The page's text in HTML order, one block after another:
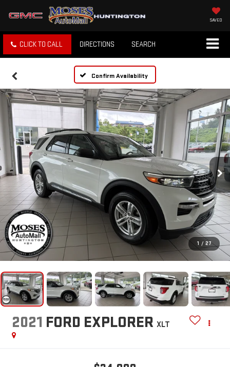
SAVED
CLICK TO CALL DIRECTIONS SEARCH
Confirm Availability
1 / 27
2021 FORD EXPLORER XLT